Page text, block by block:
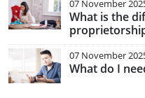
07 November
What is the
07 November
What do I